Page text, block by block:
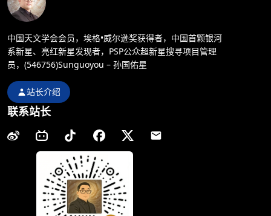
中国天文学会会员，埃格•威尔逊奖获得者，中国首颗银河
系新星、亮红新星发现者，PSP公众超新星搜寻项目管理
员，(546756)Sunguoyou – 孙国佑星
站长介绍
联系站长